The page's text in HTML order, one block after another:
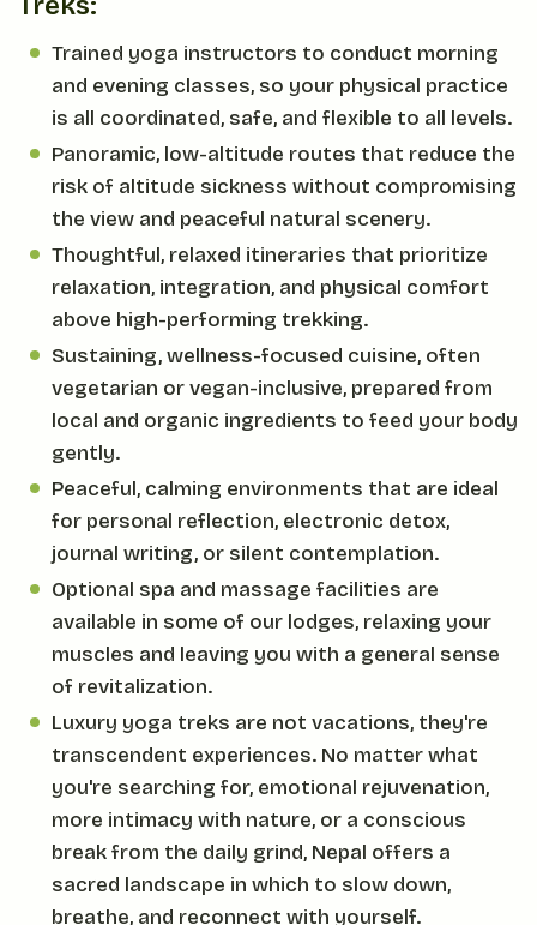
Trained yoga instructors to conduct morning
and evening classes, so your physical practice
is all coordinated, safe, and flexible to all levels.
Panoramic, low-altitude routes that reduce the
risk of altitude sickness without compromising
the view and peaceful natural scenery.
Thoughtful, relaxed itineraries that prioritize
relaxation, integration, and physical comfort
above high-performing trekking.
Sustaining, wellness-focused cuisine, often
vegetarian or vegan-inclusive, prepared from
local and organic ingredients to feed your body
gently.
Peaceful, calming environments that are ideal
for personal reflection, electronic detox,
journal writing, or silent contemplation.
Optional spa and massage facilities are
available in some of our lodges, relaxing your
muscles and leaving you with a general sense
of revitalization.
Luxury yoga treks are not vacations, they're
transcendent experiences. No matter what
you're searching for, emotional rejuvenation,
more intimacy with nature, or a conscious
break from the daily grind, Nepal offers a
sacred landscape in which to slow down,
breathe, and reconnect with yourself.